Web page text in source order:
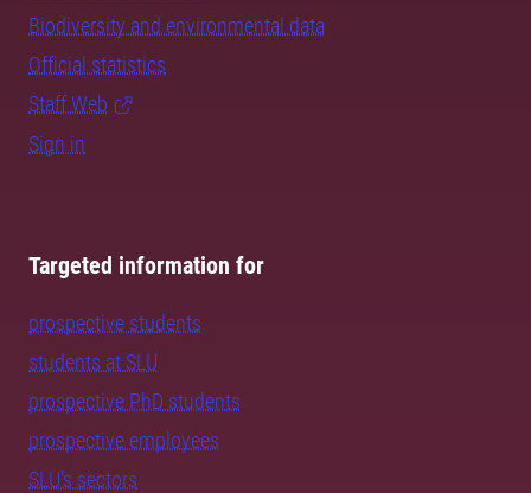
Biodiversity and environmental data
Official statistics
Staff Web
Sign in
Targeted information for
prospective students
students at SLU
prospective PhD students
prospective employees
SLU's sectors